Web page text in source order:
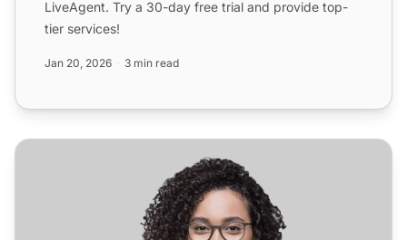
LiveAgent. Try a 30-day free trial and provide top-
tier services!
Jan 20, 2026 3 min read
Helpdesk Software for Software & Internet Industry